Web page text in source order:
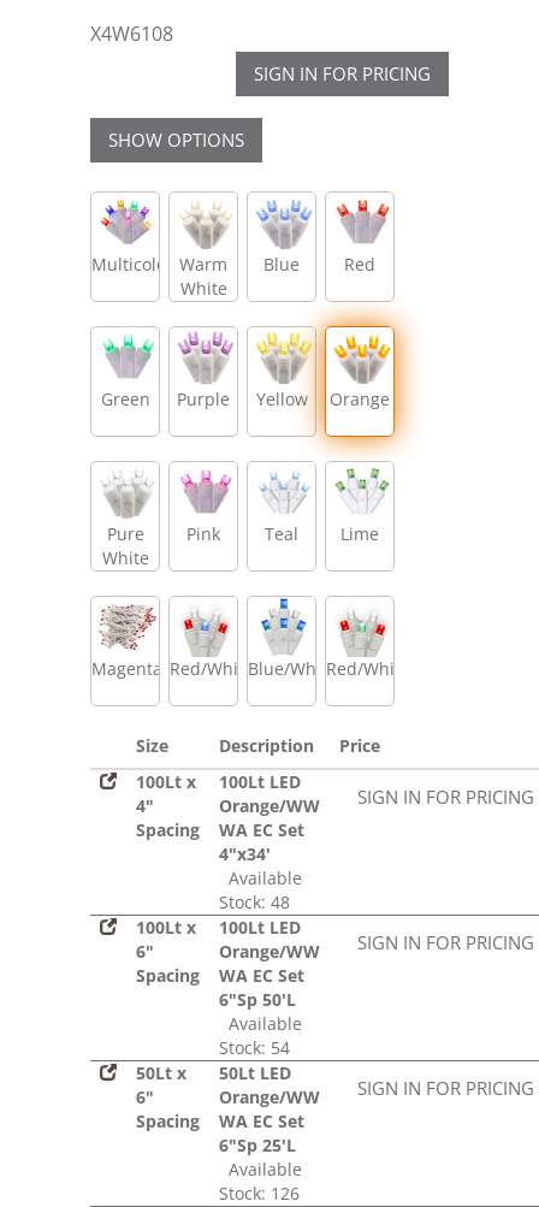
X4W6108
SIGN IN FOR PRICING
SHOW OPTIONS
Multicolor
Warm
White
Blue Red
Green Purple Yellow Orange
Pure
White
Pink Teal Lime
Magenta Red/White/Blue
Blue/WhiteRed/White/Green
Size Description
Price
100Lt x
4"
Spacing
100Lt LED
Orange/WW
WA EC Set
4"x34'
Available
Stock: 48
SIGN IN FOR PRICING
100Lt x
6"
Spacing
100Lt LED
Orange/WW
WA EC Set
6"Sp 50'L
Available
Stock: 54
SIGN IN FOR PRICING
50Lt x
6"
Spacing
50Lt LED
Orange/WW
WA EC Set
6"Sp 25'L
Available
Stock: 126
SIGN IN FOR PRICING